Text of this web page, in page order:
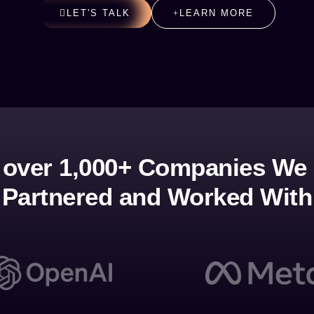
LET'S TALK LEARN MORE
1,000+ Companies We
Partnered and Worked With